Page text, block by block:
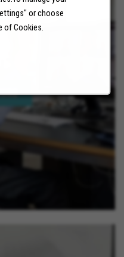
or choose
of Cookies.